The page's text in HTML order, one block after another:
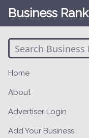
Business Rank
Home
About
Advertiser Login
Add Your Business